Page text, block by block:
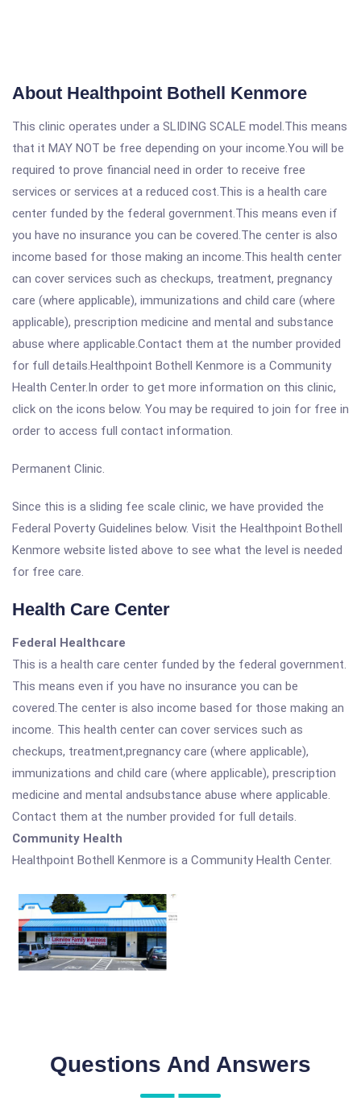
About Healthpoint Bothell Kenmore
This clinic operates under a SLIDING SCALE model.This means
that it MAY NOT be free depending on your income.You will be
required to prove financial need in order to receive free
services or services at a reduced cost.This is a health care
center funded by the federal government.This means even if
you have no insurance you can be covered.The center is also
income based for those making an income.This health center
can cover services such as checkups, treatment, pregnancy
care (where applicable), immunizations and child care (where
applicable), prescription medicine and mental and substance
abuse where applicable.Contact them at the number provided
for full details.Healthpoint Bothell Kenmore is a Community
Health Center.In order to get more information on this clinic,
click on the icons below. You may be required to join for free in
order to access full contact information.
Permanent Clinic.
Since this is a sliding fee scale clinic, we have provided the
Federal Poverty Guidelines below. Visit the Healthpoint Bothell
Kenmore website listed above to see what the level is needed
for free care.
Health Care Center
Federal Healthcare
This is a health care center funded by the federal government.
This means even if you have no insurance you can be
covered.The center is also income based for those making an
income. This health center can cover services such as
checkups, treatment,pregnancy care (where applicable),
immunizations and child care (where applicable), prescription
medicine and mental andsubstance abuse where applicable.
Contact them at the number provided for full details.
Community Health
Healthpoint Bothell Kenmore is a Community Health Center.
Questions And Answers